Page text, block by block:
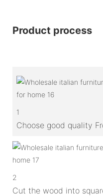
Product process
1
Choose good quality
2
Cut the wood into